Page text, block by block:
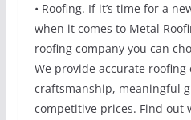
• Roofing. If it’s time for a
when it comes to Metal
roofing company you can
We provide accurate
craftsmanship, meaningful
competitive prices. Find out